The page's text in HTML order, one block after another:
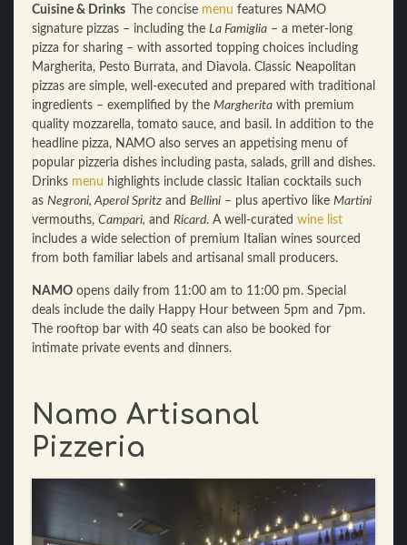
Cuisine & Drinks The concise menu features NAMO
signature pizzas – including the La Famiglia – a meter-long
pizza for sharing – with assorted topping choices including
Margherita, Pesto Burrata, and Diavola. Classic Neapolitan
pizzas are simple, well-executed and prepared with traditional
ingredients – exemplified by the Margherita with premium
quality mozzarella, tomato sauce, and basil. In addition to the
headline pizza, NAMO also serves an appetising menu of
popular pizzeria dishes including pasta, salads, grill and dishes.
Drinks menu highlights include classic Italian cocktails such
as Negroni, Aperol Spritz and Bellini – plus apertivo like Martini
vermouths, Campari, and Ricard. A well-curated wine list
includes a wide selection of premium Italian wines sourced
from both familiar labels and artisanal small producers.
NAMO opens daily from 11:00 am to 11:00 pm. Special
deals include the daily Happy Hour between 5pm and 7pm.
The rooftop bar with 40 seats can also be booked for
intimate private events and dinners.
Namo Artisanal
Pizzeria